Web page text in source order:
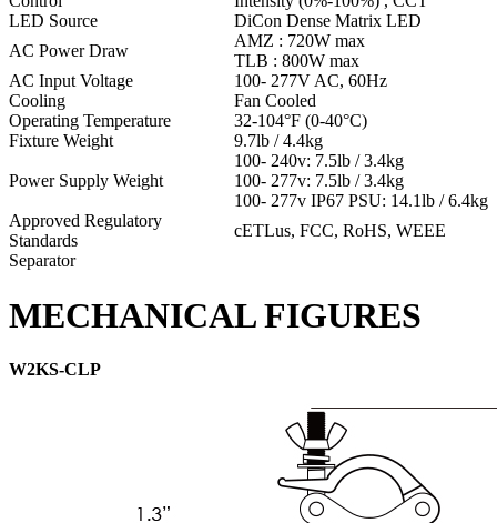
LED Source
DiCon Dense Matrix LED
AC Power Draw
AMZ : 720W max
TLB : 800W max
AC Input Voltage
100- 277V AC, 60Hz
Cooling
Fan Cooled
Operating Temperature
32-104°F (0-40°C)
Fixture Weight
9.7lb / 4.4kg
Power Supply Weight
100- 240v: 7.5lb / 3.4kg
100- 277v: 7.5lb / 3.4kg
100- 277v IP67 PSU: 14.1lb / 6.4kg
Approved Regulatory
Standards
cETLus, FCC, RoHS, WEEE
Separator
MECHANICAL FIGURES
W2KS-CLP